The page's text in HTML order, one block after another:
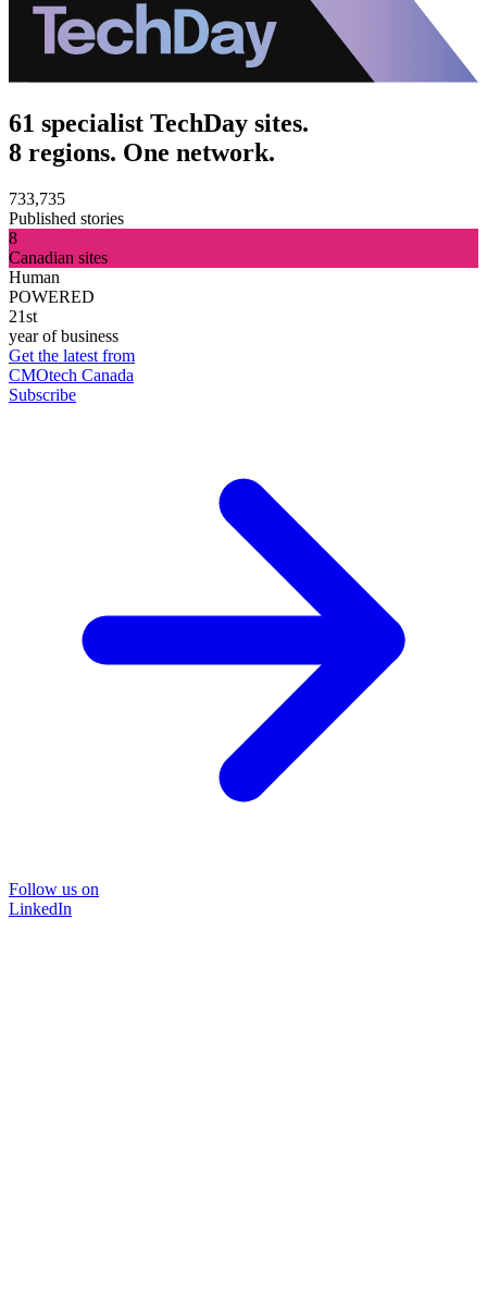
61 specialist TechDay sites.
8 regions. One network.
733,735
Published stories
8
Canadian sites
Human
POWERED
21st
year of business
Get the latest from
CMOtech Canada
Subscribe
Follow us on
LinkedIn